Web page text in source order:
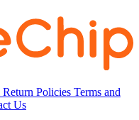
Policies Terms and
Us